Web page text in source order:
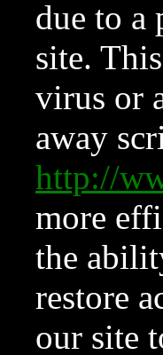
due to a
site.
virus or
away
http://
more
the
restore
our site